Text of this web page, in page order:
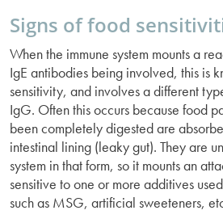
Signs of food
When the immune system mounts a
IgE antibodies being involved, this is
sensitivity, and involves a different
IgG. Often this occurs because food
been completely digested are
intestinal lining (leaky gut). They are
system in that form, so it mounts an
sensitive to one or more additives
such as MSG, artificial sweeteners,